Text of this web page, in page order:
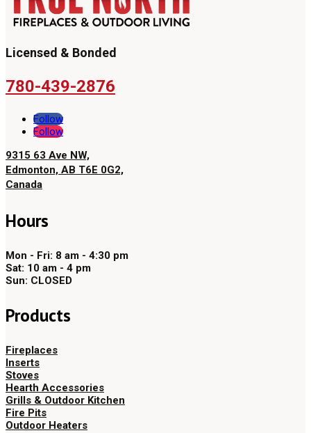
Licensed & Bonded
780-439-2876
Follow
Follow
9315 63 Ave NW,
Edmonton, AB T6E 0G2,
Canada
Hours
Mon - Fri: 8 am - 4:30 pm
Sat: 10 am - 4 pm
Sun: CLOSED
Products
Fireplaces
Inserts
Stoves
Hearth Accessories
Grills & Outdoor Kitchen
Fire Pits
Outdoor Heaters